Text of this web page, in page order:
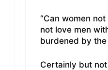
“Can women
not love men
burdened by the
Certainly but